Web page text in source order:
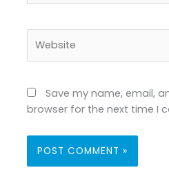
Save my name, email,
browser for the next time I